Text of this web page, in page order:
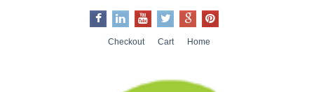
Checkout Cart Home